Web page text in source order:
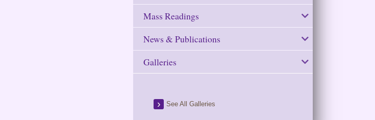
Mass Readings
News & Publications
Galleries
See All Galleries